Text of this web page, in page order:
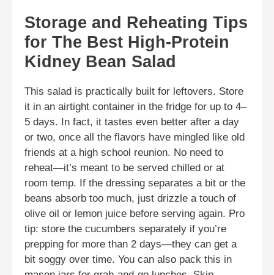
Storage and Reheating Tips
for The Best High-Protein
Kidney Bean Salad
This salad is practically built for leftovers. Store
it in an airtight container in the fridge for up to 4–
5 days. In fact, it tastes even better after a day
or two, once all the flavors have mingled like old
friends at a high school reunion. No need to
reheat—it’s meant to be served chilled or at
room temp. If the dressing separates a bit or the
beans absorb too much, just drizzle a touch of
olive oil or lemon juice before serving again. Pro
tip: store the cucumbers separately if you’re
prepping for more than 2 days—they can get a
bit soggy over time. You can also pack this in